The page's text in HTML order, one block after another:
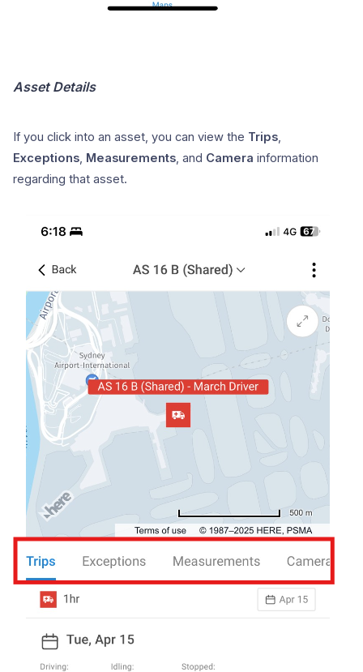
Asset Details
If you click into an asset, you can view the Trips,
Exceptions, Measurements, and Camera information
regarding that asset.